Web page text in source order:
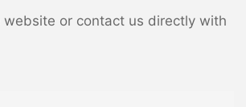
or contact us directly with